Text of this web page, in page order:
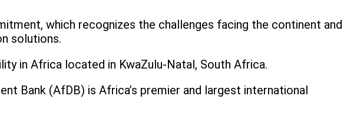
which recognizes the challenges facing the continent and
solutions.
in Africa located in KwaZulu-Natal, South Africa.
Bank (AfDB) is Africa’s premier and largest international